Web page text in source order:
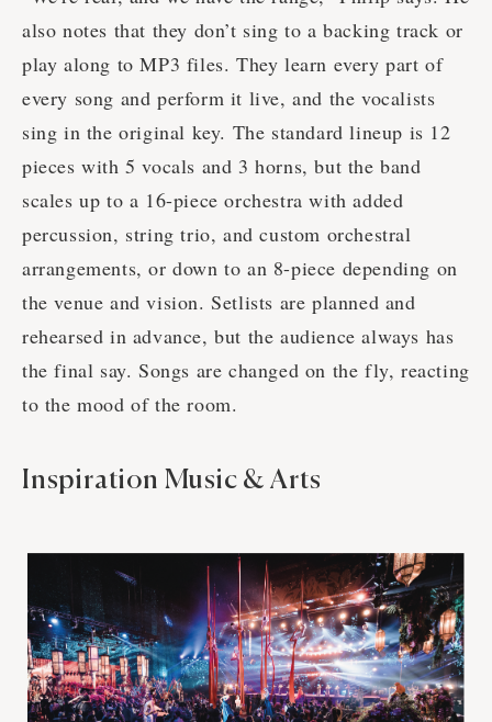
also notes that they don’t sing to a backing track or
play along to MP3 files. They learn every part of
every song and perform it live, and the vocalists
sing in the original key. The standard lineup is 12
pieces with 5 vocals and 3 horns, but the band
scales up to a 16-piece orchestra with added
percussion, string trio, and custom orchestral
arrangements, or down to an 8-piece depending on
the venue and vision. Setlists are planned and
rehearsed in advance, but the audience always has
the final say. Songs are changed on the fly, reacting
to the mood of the room.
Inspiration Music & Arts